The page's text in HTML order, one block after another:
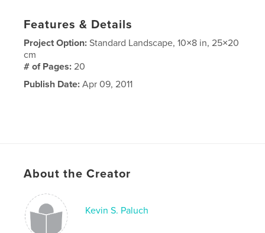
Features & Details
Project Option:Standard Landscape, 10×8 in, 25×20
cm
# of Pages:20
Publish Date: Apr 09, 2011
About the Creator
Kevin S. Paluch